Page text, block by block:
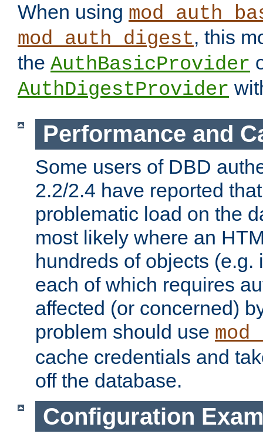
When using
mod_auth_digest, this
the AuthBasicProvider
AuthDigestProvider
Performance and
Some users of DBD
2.2/2.4 have reported
problematic load on the
most likely where an
hundreds of objects (e.g.
each of which requires
affected (or concerned)
problem should use
cache credentials and
off the database.
Configuration